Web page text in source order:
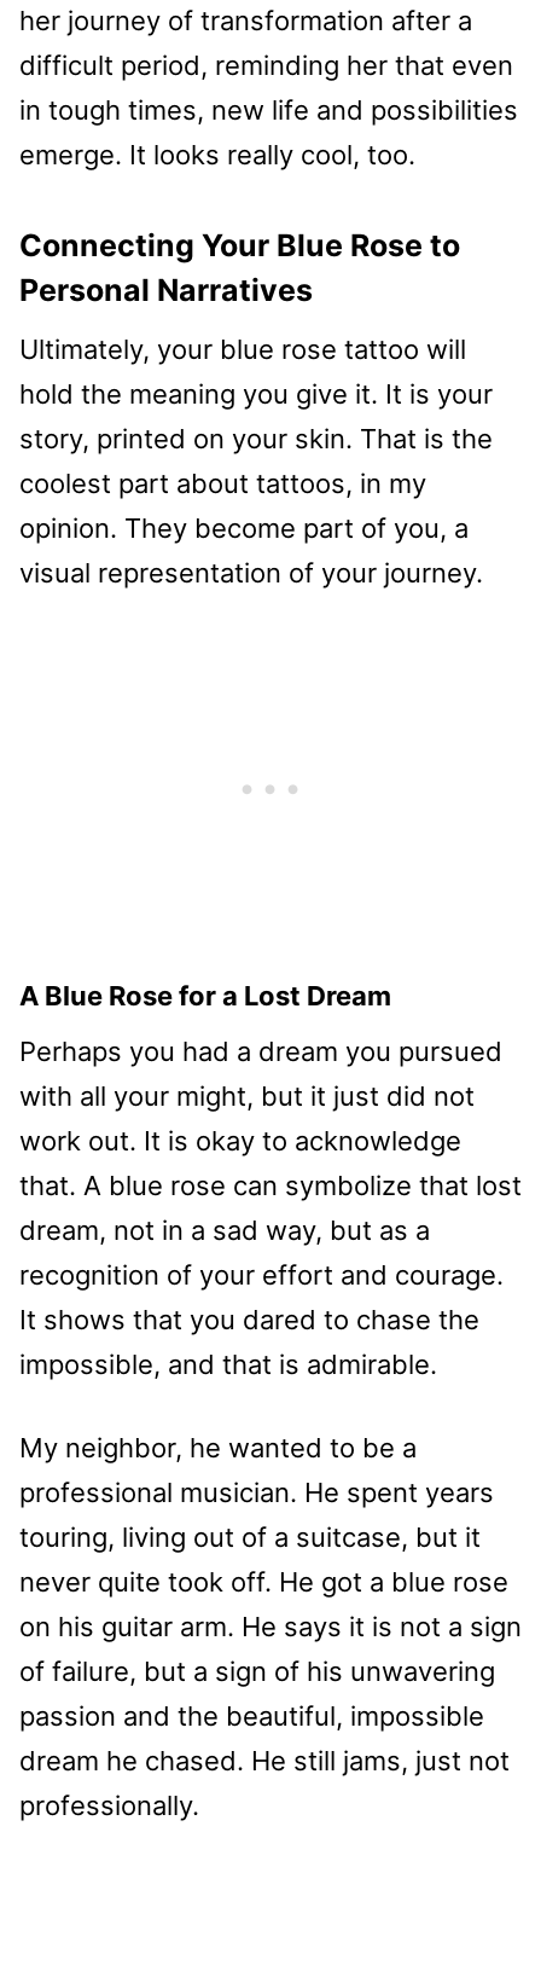
her journey of transformation after a
difficult period, reminding her that even
in tough times, new life and possibilities
emerge. It looks really cool, too.
Connecting Your Blue Rose to
Personal Narratives
Ultimately, your blue rose tattoo will
hold the meaning you give it. It is your
story, printed on your skin. That is the
coolest part about tattoos, in my
opinion. They become part of you, a
visual representation of your journey.
A Blue Rose for a Lost Dream
Perhaps you had a dream you pursued
with all your might, but it just did not
work out. It is okay to acknowledge
that. A blue rose can symbolize that lost
dream, not in a sad way, but as a
recognition of your effort and courage.
It shows that you dared to chase the
impossible, and that is admirable.
My neighbor, he wanted to be a
professional musician. He spent years
touring, living out of a suitcase, but it
never quite took off. He got a blue rose
on his guitar arm. He says it is not a sign
of failure, but a sign of his unwavering
passion and the beautiful, impossible
dream he chased. He still jams, just not
professionally.